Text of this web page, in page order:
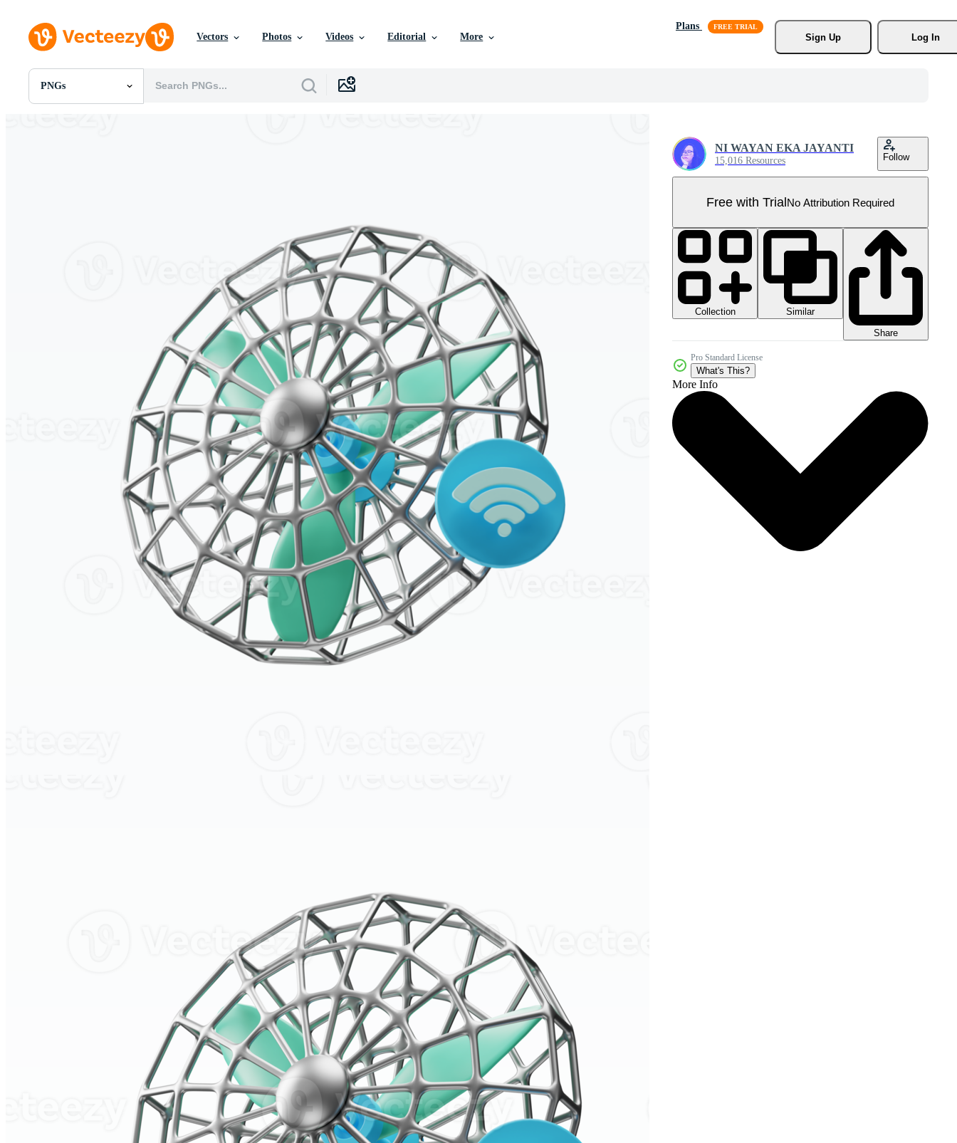
Vectors Photos Videos Editorial More
Plans
Sign Up
Log In
PNGs
All Images
NI WAYAN EKA JAYANTI
15,016 Resources Follow
Free with TrialNo Attribution Required
Collection
Similar
Share
Pro Standard License
What's This?
More Info